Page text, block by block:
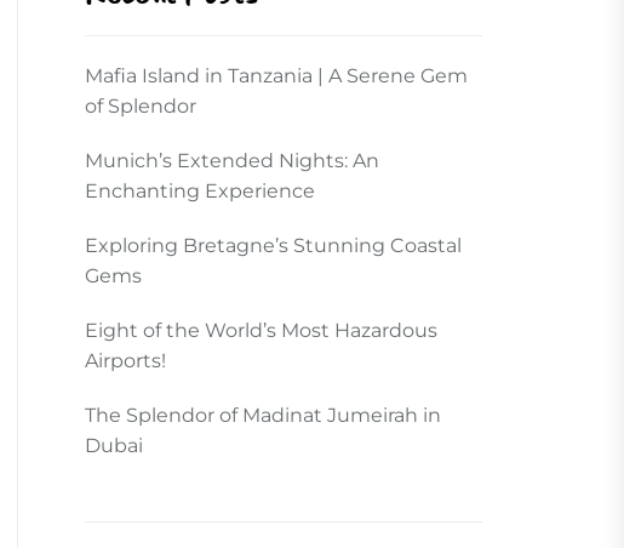
Mafia Island in Tanzania | A Serene Gem
of Splendor
Munich’s Extended Nights: An
Enchanting Experience
Exploring Bretagne’s Stunning Coastal
Gems
Eight of the World’s Most Hazardous
Airports!
The Splendor of Madinat Jumeirah in
Dubai